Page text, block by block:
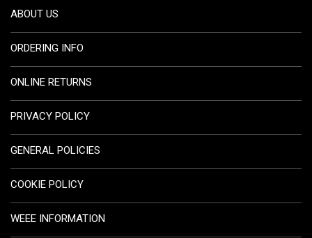
ABOUT US
ORDERING INFO
ONLINE RETURNS
PRIVACY POLICY
GENERAL POLICIES
COOKIE POLICY
WEEE INFORMATION